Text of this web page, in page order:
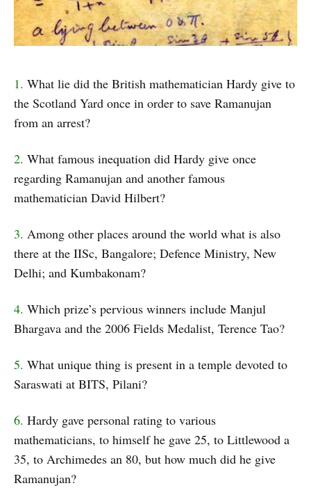
1. What lie did the British mathematician Hardy give to
the Scotland Yard once in order to save Ramanujan
from an arrest?
2. What famous inequation did Hardy give once
regarding Ramanujan and another famous
mathematician David Hilbert?
3. Among other places around the world what is also
there at the IISc, Bangalore; Defence Ministry, New
Delhi; and Kumbakonam?
4. Which prize’s pervious winners include Manjul
Bhargava and the 2006 Fields Medalist, Terence Tao?
5. What unique thing is present in a temple devoted to
Saraswati at BITS, Pilani?
6. Hardy gave personal rating to various
mathematicians, to himself he gave 25, to Littlewood a
35, to Archimedes an 80, but how much did he give
Ramanujan?